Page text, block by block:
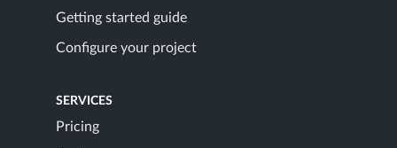
Getting started guide
Configure your project
SERVICES
Pricing